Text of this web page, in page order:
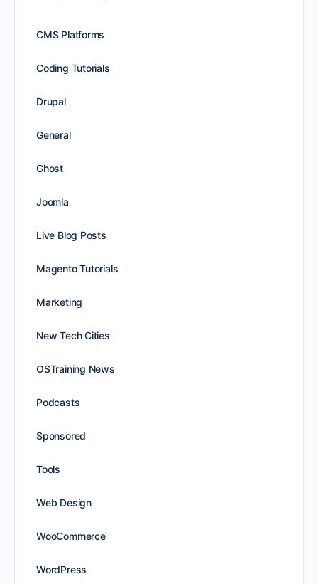
CMS Platforms
Coding Tutorials
Drupal
General
Ghost
Joomla
Live Blog Posts
Magento Tutorials
Marketing
New Tech Cities
OSTraining News
Podcasts
Sponsored
Tools
Web Design
WooCommerce
WordPress